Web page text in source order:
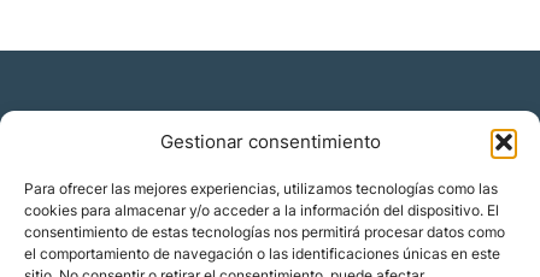
Gestionar consentimiento
Para ofrecer las mejores experiencias, utilizamos tecnologías como las
cookies para almacenar y/o acceder a la información del dispositivo. El
consentimiento de estas tecnologías nos permitirá procesar datos como
el comportamiento de navegación o las identificaciones únicas en este
Residencia y ciudadanía
Migración corporativa
Nómadas digitales
Colabora con nosotros